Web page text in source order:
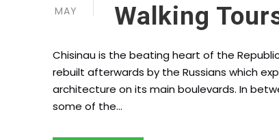
MAY Walking
Chisinau is the beating heart of the
rebuilt afterwards by the Russians which
architecture on its main boulevards. In
some of the...